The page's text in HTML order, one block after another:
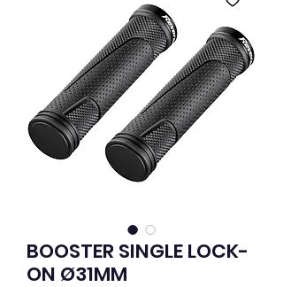
BOOSTER SINGLE LOCK-
ON Ø31MM